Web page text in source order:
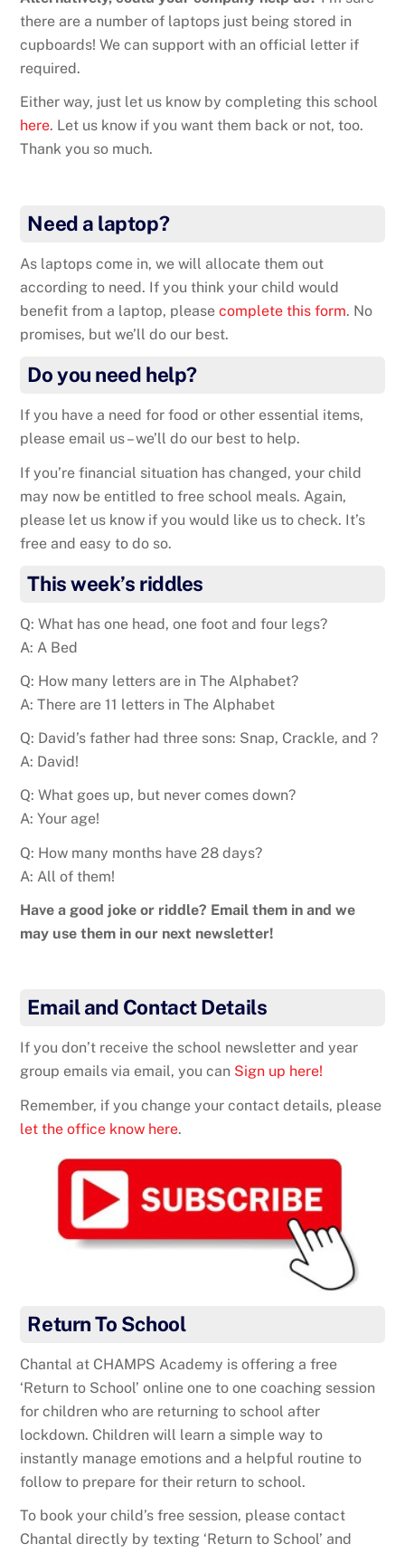
there are a number of laptops just being stored in
cupboards! We can support with an official letter if
required.
Either way, just let us know by completing this school
here. Let us know if you want them back or not, too.
Thank you so much.
Need a laptop?
As laptops come in, we will allocate them out
according to need. If you think your child would
benefit from a laptop, pleasecomplete this form. No
promises, but we’ll do our best.
Do you need help?
If you have a need for food or other essential items,
please email us – we’ll do our best to help.
If you’re financial situation has changed, your child
may now be entitled to free school meals. Again,
please let us know if you would like us to check. It’s
free and easy to do so.
This week’s riddles
Q: What has one head, one foot and four legs?
A: A Bed
Q: How many letters are in The Alphabet?
A: There are 11 letters in The Alphabet
Q: David’s father had three sons: Snap, Crackle, and ?
A: David!
Q: What goes up, but never comes down?
A: Your age!
Q: How many months have 28 days?
A: All of them!
Have a good joke or riddle? Email them in and we
may use them in our next newsletter!
Email and Contact Details
If you don’t receive the school newsletter and year
group emails via email, you can Sign up here!
Remember, if you change your contact details, please
let the office know here.
Return To School
Chantal at CHAMPS Academy is offering a free
‘Return to School’ online one to one coaching session
for children who are returning to school after
lockdown. Children will learn a simple way to
instantly manage emotions and a helpful routine to
follow to prepare for their return to school.
To book your child’s free session, please contact
Chantal directly by texting ‘Return to School’ and